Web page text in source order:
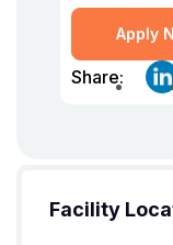
Apply
Share:
Facility